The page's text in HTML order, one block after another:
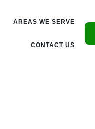
AREAS WE SERVE
CONTACT US